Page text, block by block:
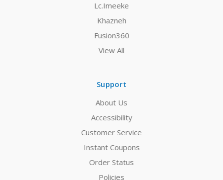
Lc.Imeeke
Khazneh
Fusion360
View All
Support
About Us
Accessibility
Customer Service
Instant Coupons
Order Status
Policies